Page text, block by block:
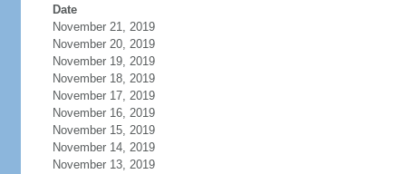
Date
November 21, 2019
November 20, 2019
November 19, 2019
November 18, 2019
November 17, 2019
November 16, 2019
November 15, 2019
November 14, 2019
November 13, 2019